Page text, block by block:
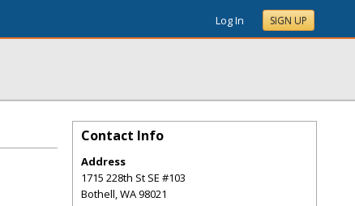
Log In SIGN UP
Contact Info
Address
1715 228th St SE #103
Bothell,WA98021